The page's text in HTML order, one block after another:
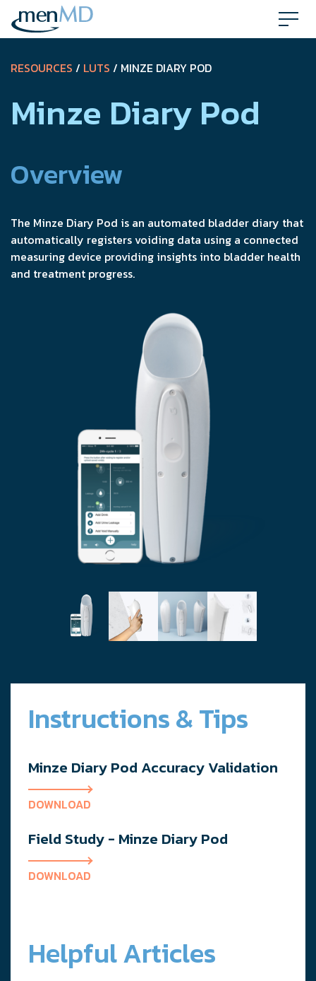
Skip
content
RESOURCES / LUTS / MINZE DIARY POD
Minze Diary Pod
Overview
The Minze Diary Pod is an automated bladder diary that
automatically registers voiding data using a connected
measuring device providing insights into bladder health
and treatment progress.
Instructions & Tips
Minze Diary Pod Accuracy Validation
DOWNLOAD
Field Study - Minze Diary Pod
DOWNLOAD
Helpful Articles